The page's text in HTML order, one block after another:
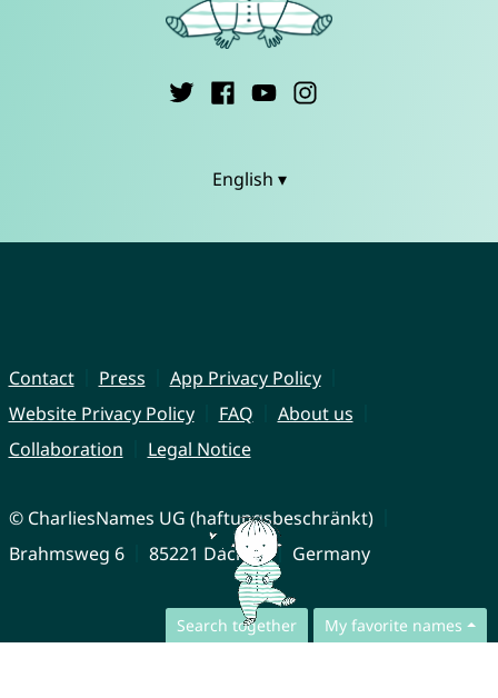
Search together My favorite names
English ▾
Contact Press
App Privacy Policy
Website Privacy Policy
FAQ
About us
Collaboration
Legal Notice
© CharliesNames UG (haftungsbeschränkt)
Brahmsweg 6
85221 Dachau Germany